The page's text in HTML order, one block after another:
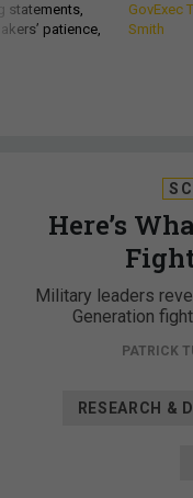
statements,
patience,
GovExec
Smith
Here’s
Military leaders
Generation
PATRICK
RESEARCH &